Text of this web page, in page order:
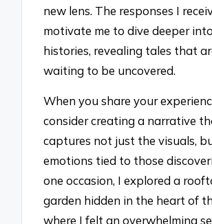
new lens. The responses I
motivate me to dive deeper
histories, revealing tales that
waiting to be uncovered.
When you share your
consider creating a narrative
captures not just the visuals,
emotions tied to those
one occasion, I explored a
garden hidden in the heart of
where I felt an overwhelming